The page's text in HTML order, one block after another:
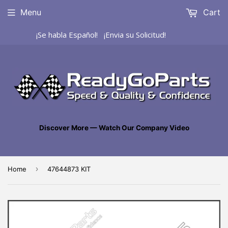
¡Se habla Español! ¡Envia su Solicitud!
Discover More — Watch Our Company Video
Menu Cart
Home › 47644873 KIT